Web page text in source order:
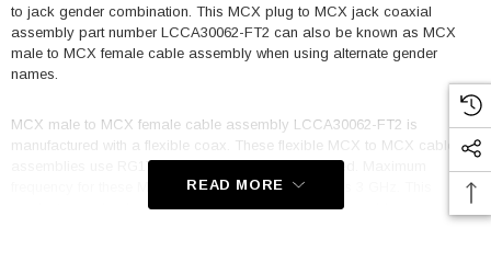
to jack gender combination. This MCX plug to MCX jack coaxial
assembly part number LCCA30062-FT2 can also be known as MCX
male to MCX female cable assembly when using alternate gender
names.
MCX male to MCX female cable assembly LCCA30062-FT2 is
manufactured with a flexible coax. These flexible MCX to MCX cable
assemblies use RG178 coax and are single shielded. Maximum
frequency for these MCX to MCX plug/jack cables is 3 GHz. This
product can also be called a MCX jack to MCX plug cable assembly
READ MORE